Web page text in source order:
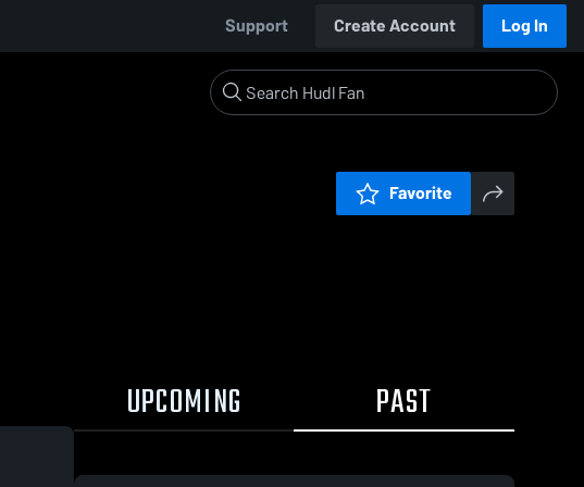
Support Create Account Log In
Favorite
UPCOMING PAST